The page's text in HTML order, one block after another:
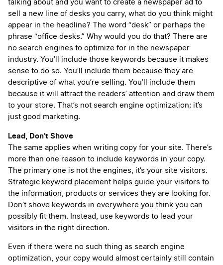
talking about and you want to create a newspaper ad to
sell a new line of desks you carry, what do you think might
appear in the headline? The word “desk” or perhaps the
phrase “office desks.” Why would you do that? There are
no search engines to optimize for in the newspaper
industry. You’ll include those keywords because it makes
sense to do so. You’ll include them because they are
descriptive of what you’re selling. You’ll include them
because it will attract the readers’ attention and draw them
to your store. That’s not search engine optimization; it’s
just good marketing.
Lead, Don’t Shove
The same applies when writing copy for your site. There’s
more than one reason to include keywords in your copy.
The primary one is not the engines, it’s your site visitors.
Strategic keyword placement helps guide your visitors to
the information, products or services they are looking for.
Don’t shove keywords in everywhere you think you can
possibly fit them. Instead, use keywords to lead your
visitors in the right direction.
Even if there were no such thing as search engine
optimization, your copy would almost certainly still contain